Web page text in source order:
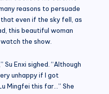
reasons to persuade
even if the sky fell, as
this beautiful woman
the show.
Su Enxi sighed. “Although
unhappy if I got
Mingfei this far…” She